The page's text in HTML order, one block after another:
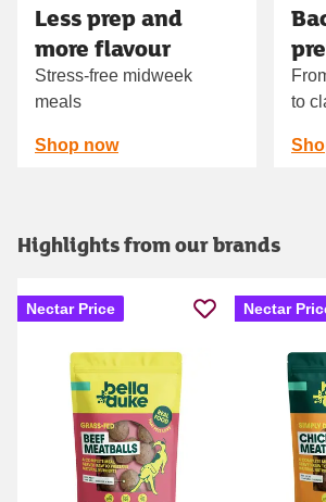
Less prep and
more flavour
Stress-free midweek
meals
Shop now
to
Highlights from our brands
Nectar Price Nectar